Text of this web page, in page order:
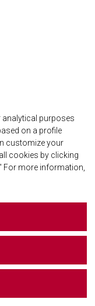
purposes
on a profile
customize your
cookies by clicking
For more information,